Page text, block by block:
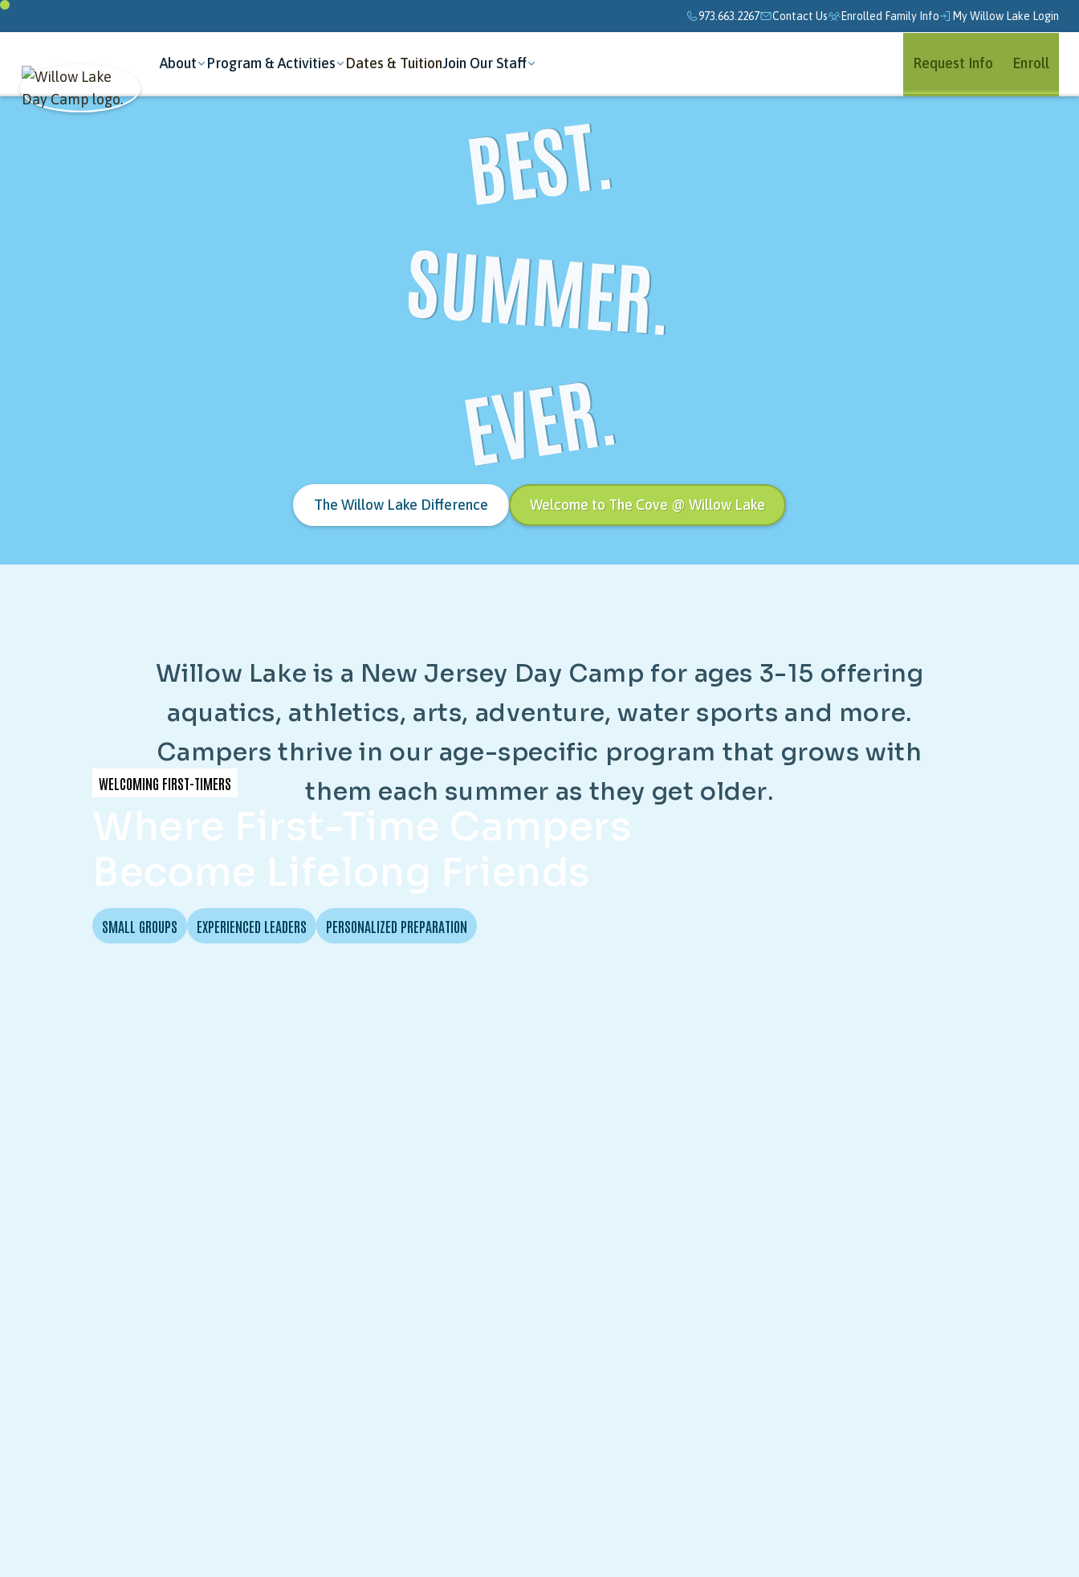
973.663.2267 Contact Us Enrolled Family Info My Willow Lake Login
About Program & Activities Dates & TuitionJoin Our Staff Request Info Enroll
BEST.
SUMMER.
EVER.
The Willow Lake Difference Welcome to The Cove @ Willow Lake
Willow Lake is a New Jersey Day Camp for ages 3-15 offering
aquatics, athletics, arts, adventure, water sports and more.
Campers thrive in our age-specific program that grows with
them each summer as they get older.
WELCOMING FIRST-TIMERS
Where First-Time Campers
Become Lifelong Friends
SMALL GROUPS EXPERIENCED LEADERS PERSONALIZED PREPARATION